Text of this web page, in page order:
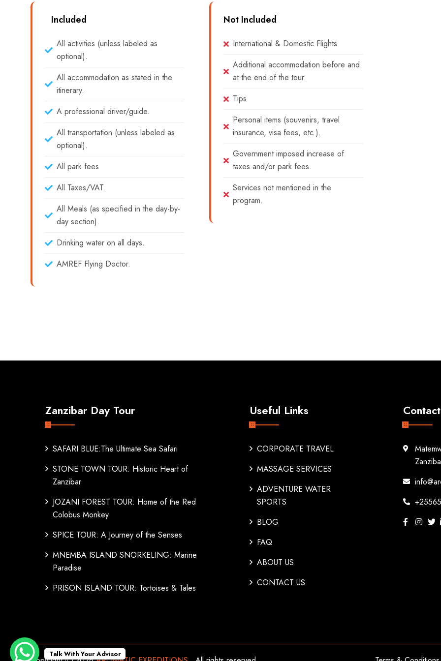
Included
All activities (unless labeled as
optional).
All accommodation as stated in the
itinerary.
A professional driver/guide.
All transportation (unless labeled as
optional).
All park fees
All Taxes/VAT.
All Meals (as specified in the day-by-
day section).
Drinking water on all days.
AMREF Flying Doctor.
Not Included
International & Domestic Flights
Additional accommodation before and
at the end of the tour.
Tips
Personal items (souvenirs, travel
insurance, visa fees, etc.).
Government imposed increase of
taxes and/or park fees.
Services not mentioned in the
program.
Zanzibar Day Tour
SAFARI BLUE:The Ultimate Sea Safari
STONE TOWN TOUR: Historic Heart of
Zanzibar
JOZANI FOREST TOUR: Home of the Red
Colobus Monkey
SPICE TOUR: A Journey of the Senses
MNEMBA ISLAND SNORKELING: Marine
Paradise
PRISON ISLAND TOUR: Tortoises & Tales
Useful Links
CORPORATE TRAVEL
MASSAGE SERVICES
ADVENTURE WATER
SPORTS
BLOG
FAQ
ABOUT US
CONTACT US
Talk With Your Advisor